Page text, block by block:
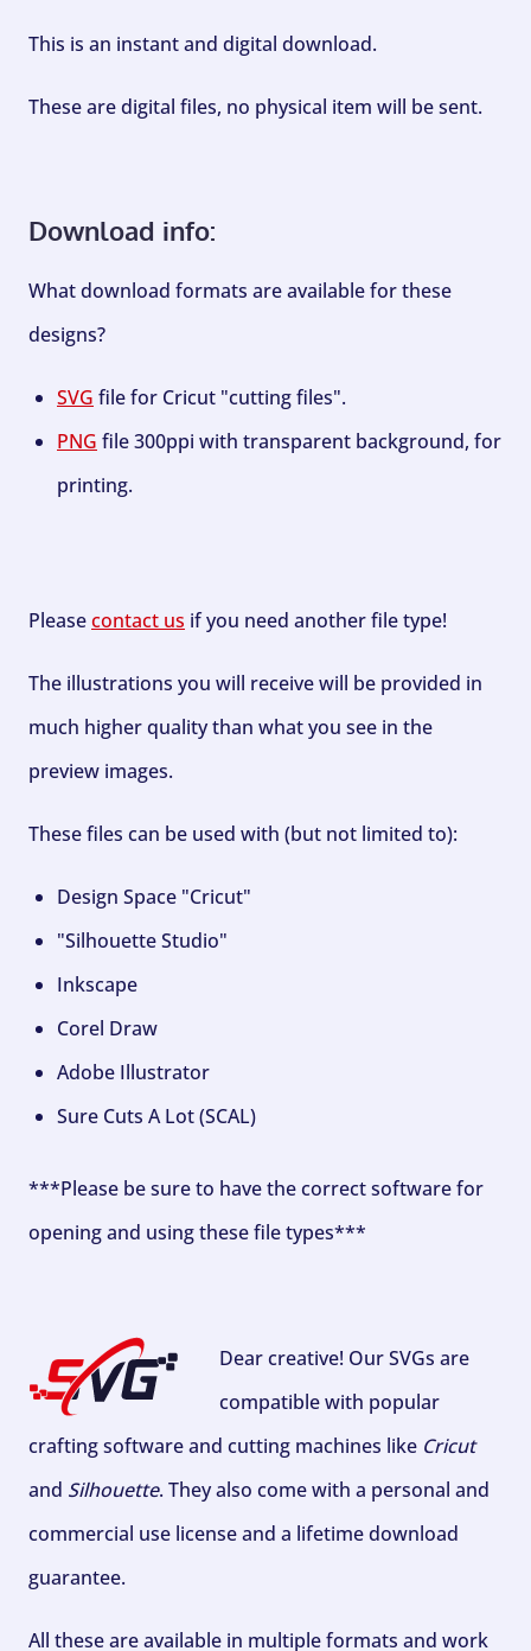
This is an instant and digital download.
These are digital files, no physical item will be sent.
Download info:
What download formats are available for these
designs?
SVG file for Cricut "cutting files".
PNG file 300ppi with transparent background, for
printing.
Pleasecontact us if you need another file type!
The illustrations you will receive will be provided in
much higher quality than what you see in the
preview images.
These files can be used with (but not limited to):
Design Space "Cricut"
"Silhouette Studio"
Inkscape
Corel Draw
Adobe Illustrator
Sure Cuts A Lot (SCAL)
***Please be sure to have the correct software for
opening and using these file types***
Dear creative! Our SVGs are
compatible with popular
crafting software and cutting machines like Cricut
and Silhouette. They also come with a personal and
commercial use license and a lifetime download
guarantee.
All these are available in multiple formats and work